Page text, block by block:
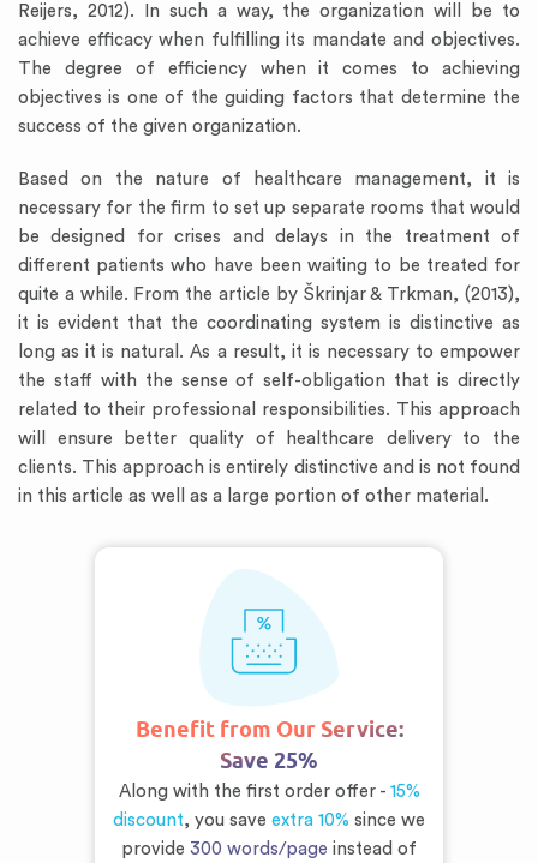
Reijers, 2012). In such a way, the organization will be to
achieve efficacy when fulfilling its mandate and objectives.
The degree of efficiency when it comes to achieving
objectives is one of the guiding factors that determine the
success of the given organization.
Based on the nature of healthcare management, it is
necessary for the firm to set up separate rooms that would
be designed for crises and delays in the treatment of
different patients who have been waiting to be treated for
quite a while. From the article by Škrinjar & Trkman, (2013),
it is evident that the coordinating system is distinctive as
long as it is natural. As a result, it is necessary to empower
the staff with the sense of self-obligation that is directly
related to their professional responsibilities. This approach
will ensure better quality of healthcare delivery to the
clients. This approach is entirely distinctive and is not found
in this article as well as a large portion of other material.
Benefit from Our Service:
Save 25%
Along with the first order offer - 15%
discount, you save extra 10% since we
provide 300 words/page instead of